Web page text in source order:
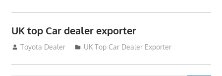
UK top Car dealer exporter
July 22, 2012
Toyota Dealer UK Top Car Dealer Exporter